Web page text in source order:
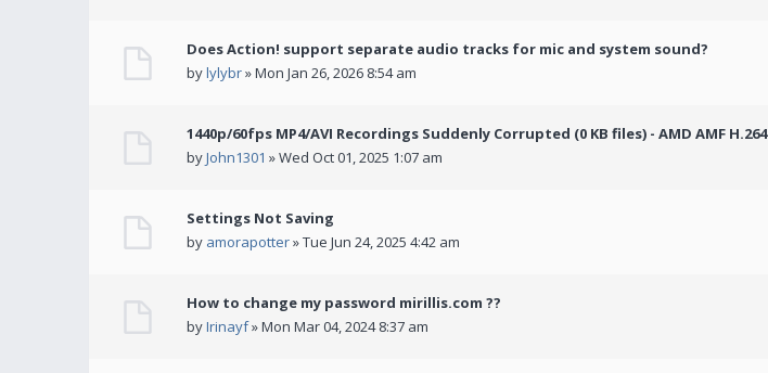
Does Action! support separate audio tracks for mic and system sound?
bylylybr» Mon Jan 26, 2026 8:54 am
1440p/60fps MP4/AVI Recordings Suddenly Corrupted (0 KB files) - AMD AMF H.264
byJohn1301 » Wed Oct 01, 2025 1:07 am
Settings Not Saving
by amorapotter» Tue Jun 24, 2025 4:42 am
How to change my password mirillis.com ??
byIrinayf» Mon Mar 04, 2024 8:37 am